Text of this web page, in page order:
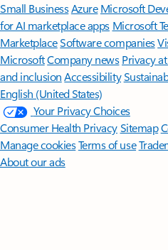
Small BusinessAzure Microsoft
for AI marketplace apps Microsoft
MarketplaceSoftware companies
MicrosoftCompany news Privacy
and inclusion Accessibility
English (United States)
Your Privacy Choices
Consumer Health PrivacySitemap
Manage cookiesTerms of use
About our ads